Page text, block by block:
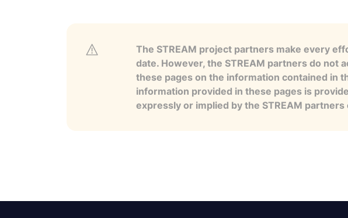
The STREAM project partners make every
date. However, the STREAM partners do not
these pages on the information contained in
information provided in these pages is
expressly or implied by the STREAM